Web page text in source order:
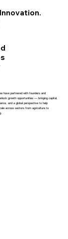
have partnered with founders and
growth opportunities — bringing capital,
and a global perspective to help
across sectors from agriculture to